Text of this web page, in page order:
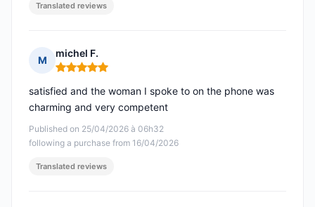
Translated reviews
M
michel F.
Rating: 5 out of 5
Published on 25/04/2026 à 06h32
following a purchase from 16/04/2026
satisfied and the woman I spoke to on the phone was
charming and very competent
Translated reviews